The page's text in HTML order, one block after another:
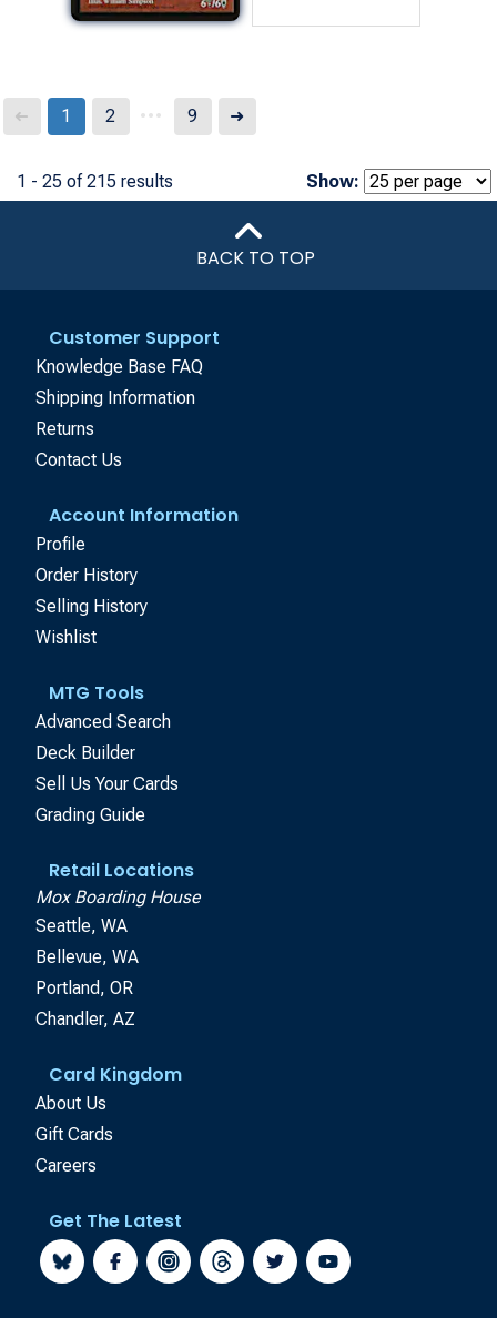
1 - 25 of 215 results
➜ 1 2 ... 9 ➜
Show:
BACK TO TOP
Customer Support
Knowledge Base FAQ
Shipping Information
Returns
Contact Us
Account Information
Profile
Order History
Selling History
Wishlist
MTG Tools
Advanced Search
Deck Builder
Sell Us Your Cards
Grading Guide
Retail Locations
Mox Boarding House
Seattle, WA
Bellevue, WA
Portland, OR
Chandler, AZ
Card Kingdom
About Us
Gift Cards
Careers
Get The Latest